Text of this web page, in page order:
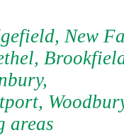
New
areas